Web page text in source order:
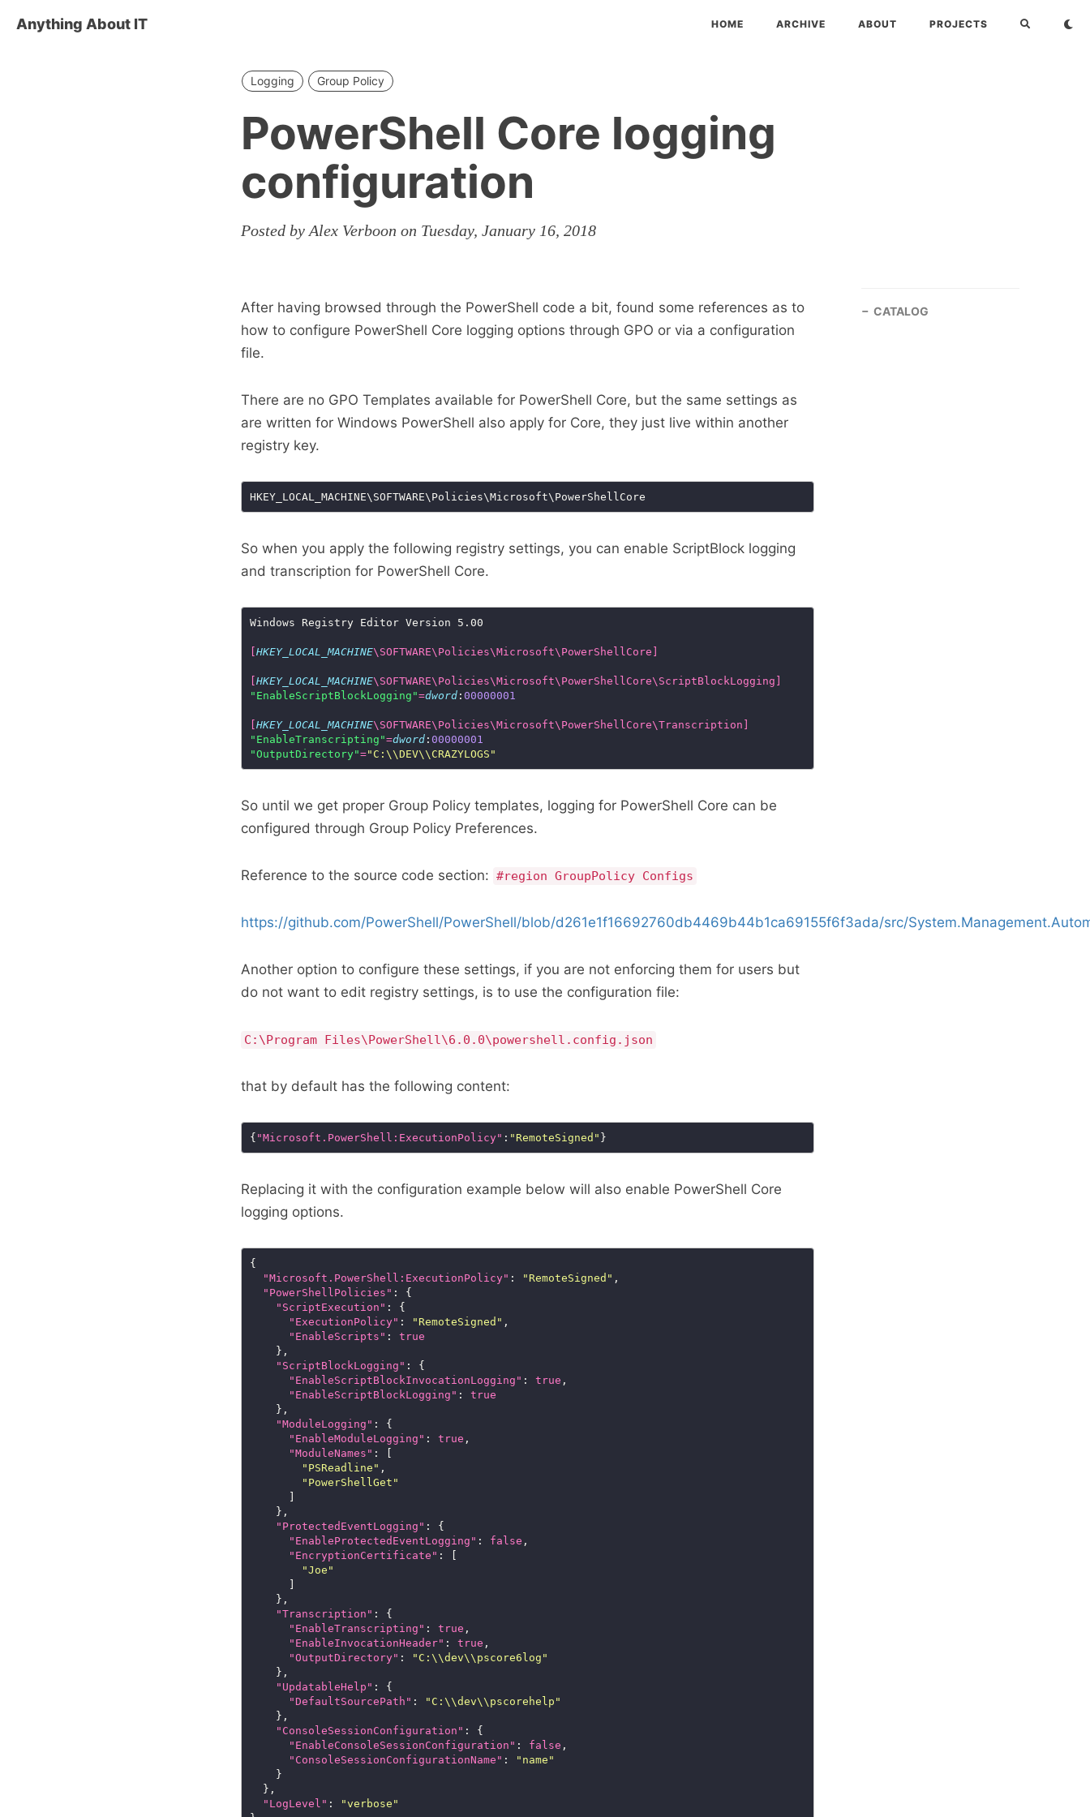
Anything About IT HOME ARCHIVE ABOUT PROJECTS
Logging Group Policy
PowerShell Core logging
configuration
Posted by Alex Verboon on Tuesday, January 16, 2018
After having browsed through the PowerShell code a bit, found some references as to
how to configure PowerShell Core logging options through GPO or via a configuration
file.
There are no GPO Templates available for PowerShell Core, but the same settings as
are written for Windows PowerShell also apply for Core, they just live within another
registry key.
So when you apply the following registry settings, you can enable ScriptBlock logging
and transcription for PowerShell Core.
[HKEY_LOCAL_MACHINE\SOFTWARE\Policies\Microsoft\PowerShellCore]
[HKEY_LOCAL_MACHINE\SOFTWARE\Policies\Microsoft\PowerShellCore\ScriptBlockLogging]
"EnableScriptBlockLogging"=dword: 00000001
[HKEY_LOCAL_MACHINE\SOFTWARE\Policies\Microsoft\PowerShellCore\Transcription]
"EnableTranscripting"=dword: 00000001
"OutputDirectory"="C:\\DEV\\CRAZYLOGS"
So until we get proper Group Policy templates, logging for PowerShell Core can be
configured through Group Policy Preferences.
Reference to the source code section: #region GroupPolicy Configs
https://github.com/PowerShell/PowerShell/blob/d261e1f16692760db4469b44b1ca69155f6f3ada/src/
Another option to configure these settings, if you are not enforcing them for users but
do not want to edit registry settings, is to use the configuration file:
C:\Program Files\PowerShell\6.0.0\powershell.config.json
that by default has the following content:
{ "Microsoft.PowerShell:ExecutionPolicy" : "RemoteSigned"
Replacing it with the configuration example below will also enable PowerShell Core
logging options.
"Microsoft.PowerShell:ExecutionPolicy" : "RemoteSigned"
"PowerShellPolicies"
"ScriptExecution"
"ExecutionPolicy" : "RemoteSigned"
"EnableScripts" : true
"ScriptBlockLogging"
"EnableScriptBlockInvocationLogging" : true
"EnableScriptBlockLogging" : true
"ModuleLogging"
"EnableModuleLogging" : true
"ModuleNames"
"PSReadline"
"PowerShellGet"
"ProtectedEventLogging"
"EnableProtectedEventLogging" : false
"EncryptionCertificate"
"Joe"
"Transcription"
"EnableTranscripting" : true
"EnableInvocationHeader" : true
"OutputDirectory" :
"C:\\dev\\pscore6log"
"UpdatableHelp"
"DefaultSourcePath" :
"C:\\dev\\pscorehelp"
"ConsoleSessionConfiguration"
"EnableConsoleSessionConfiguration" : false
"ConsoleSessionConfigurationName" :
"name"
"LogLevel" :
"verbose"
CATALOG